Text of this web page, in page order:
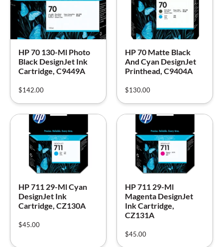
HP 70 130-Ml Photo
Black DesignJet Ink
Cartridge, C9449A
$142.00
HP 70 Matte Black
And Cyan DesignJet
Printhead, C9404A
$130.00
HP 711 29-Ml Cyan
DesignJet Ink
Cartridge, CZ130A
$45.00
HP 711 29-Ml
Magenta DesignJet
Ink Cartridge,
CZ131A
$45.00